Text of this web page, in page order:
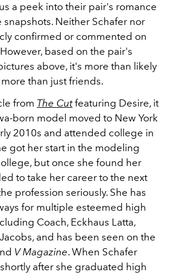
a peek into their pair's romance
snapshots. Neither Schafer nor
confirmed or commented on
based on the pair's
above, it's more than likely
than just friends.
from The Cutfeaturing Desire, it
born model moved to New York
2010s and attended college in
got her start in the modeling
but once she found her
to take her career to the next
profession seriously. She has
for multiple esteemed high
Coach, Eckhaus Latta,
and has been seen on the
V Magazine. When Schafer
after she graduated high